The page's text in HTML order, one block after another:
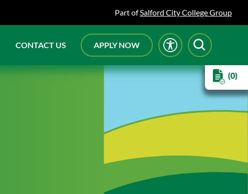
Part ofSalford City College Group
CONTACT US APPLY NOW
(0)